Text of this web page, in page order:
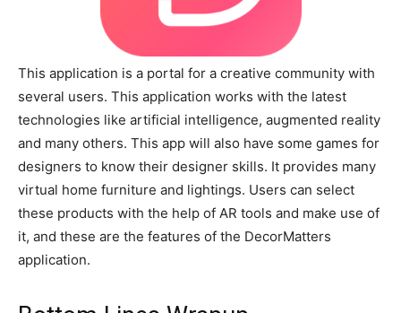
This application is a portal for a creative community with
several users. This application works with the latest
technologies like artificial intelligence, augmented reality
and many others. This app will also have some games for
designers to know their designer skills. It provides many
virtual home furniture and lightings. Users can select
these products with the help of AR tools and make use of
it, and these are the features of the DecorMatters
application.